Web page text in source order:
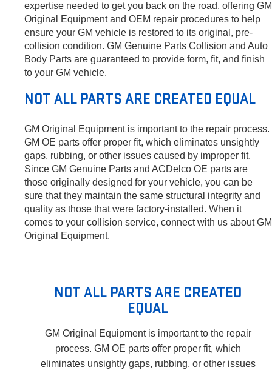
expertise needed to get you back on the road, offering GM
Original Equipment and OEM repair procedures to help
ensure your GM vehicle is restored to its original, pre-
collision condition. GM Genuine Parts Collision and Auto
Body Parts are guaranteed to provide form, fit, and finish
to your GM vehicle.
NOT ALL PARTS ARE CREATED EQUAL
GM Original Equipment is important to the repair process.
GM OE parts offer proper fit, which eliminates unsightly
gaps, rubbing, or other issues caused by improper fit.
Since GM Genuine Parts and ACDelco OE parts are
those originally designed for your vehicle, you can be
sure that they maintain the same structural integrity and
quality as those that were factory-installed. When it
comes to your collision service, connect with us about GM
Original Equipment.
NOT ALL PARTS ARE CREATED
EQUAL
GM Original Equipment is important to the repair
process. GM OE parts offer proper fit, which
eliminates unsightly gaps, rubbing, or other issues